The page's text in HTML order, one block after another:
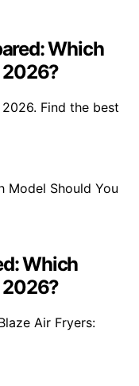
Which
2026?
Find the best
Which
2026?
Air Fryers: